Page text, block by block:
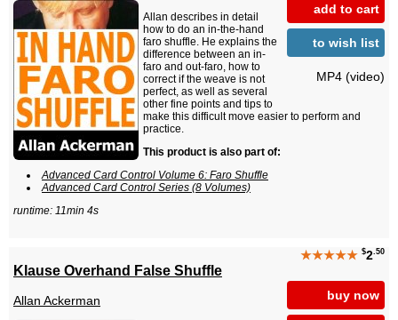
add to cart
to wish list
MP4 (video)
Allan describes in detail
how to do an in-the-hand
faro shuffle. He explains the
difference between an in-
faro and out-faro, how to
correct if the weave is not
perfect, as well as several
other fine points and tips to
make this difficult move easier to perform and
practice.
This product is also part of:
Advanced Card Control Volume 6: Faro Shuffle
Advanced Card Control Series (8 Volumes)
runtime: 11min 4s
★★★★★ $2.50
buy now
Klause Overhand False Shuffle
Allan Ackerman